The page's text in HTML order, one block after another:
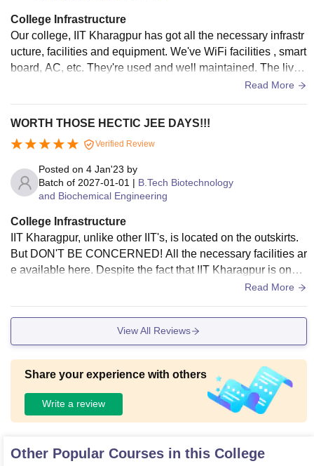
College Infrastructure
Our college, IIT Kharagpur has got all the necessary infrastr
ucture, facilities and equipment. We've WiFi facilities , smart
board, AC, etc. They're used and well maintained. The livin
Read More
WORTH THOSE HECTIC JEE DAYS!!!
Verified Review
Posted on 4 Jan'23 by
Batch of 2027-01-01 | B.Tech Biotechnology
and Biochemical Engineering
College Infrastructure
IIT Kharagpur, unlike other IIT's, is located on the outskirts.
But DON'T BE CONCERNED! All the necessary facilities ar
e available here. Despite the fact that IIT Kharagpur is one o
f the oldest colleges in India, it has a fantastic and world-cla
ell equipped and well maintained. You can even find a digit
al library where you get access to digital resources and e-b
Read More
View All Reviews
Share your experience with others
Write a review
Other Popular Courses in this College